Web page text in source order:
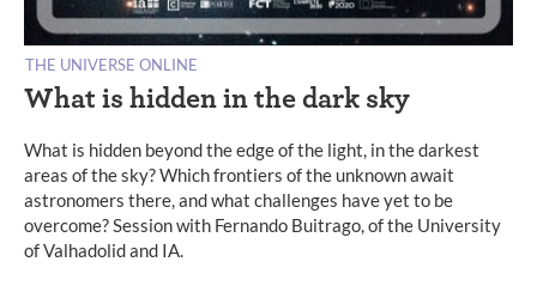
THE UNIVERSE ONLINE
What is hidden in the dark sky
What is hidden beyond the edge of the light, in the darkest
areas of the sky? Which frontiers of the unknown await
astronomers there, and what challenges have yet to be
overcome? Session with Fernando Buitrago, of the University
of Valhadolid and IA.